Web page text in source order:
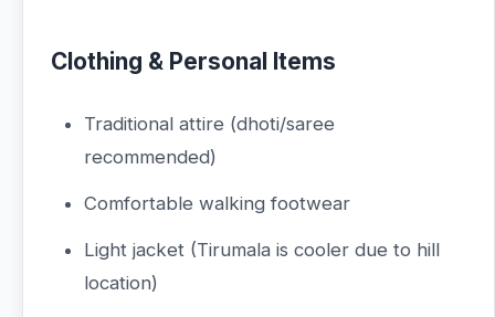
Clothing & Personal Items
Traditional attire (dhoti/saree
recommended)
Comfortable walking footwear
Light jacket (Tirumala is cooler due to hill
location)